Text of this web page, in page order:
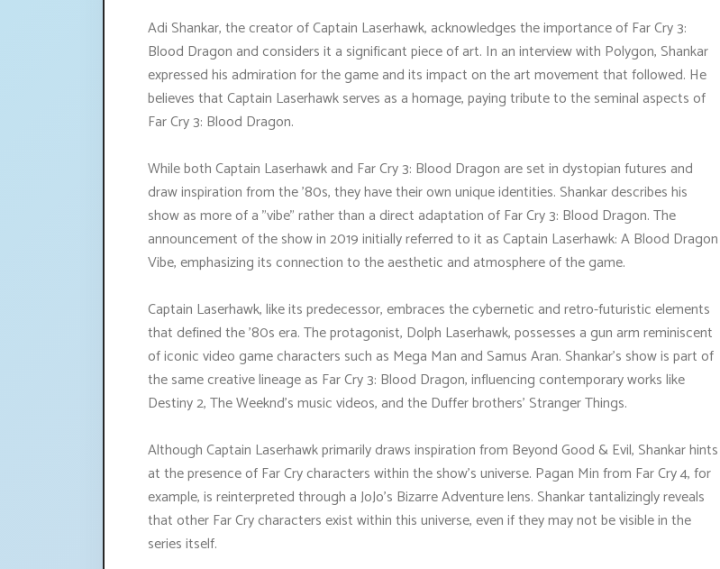
Adi Shankar, the creator of Captain Laserhawk, acknowledges the importance of Far Cry 3:
Blood Dragon and considers it a significant piece of art. In an interview with Polygon, Shankar
expressed his admiration for the game and its impact on the art movement that followed. He
believes that Captain Laserhawk serves as a homage, paying tribute to the seminal aspects of
Far Cry 3: Blood Dragon.
While both Captain Laserhawk and Far Cry 3: Blood Dragon are set in dystopian futures and
draw inspiration from the '80s, they have their own unique identities. Shankar describes his
show as more of a "vibe" rather than a direct adaptation of Far Cry 3: Blood Dragon. The
announcement of the show in 2019 initially referred to it as Captain Laserhawk: A Blood Dragon
Vibe, emphasizing its connection to the aesthetic and atmosphere of the game.
Captain Laserhawk, like its predecessor, embraces the cybernetic and retro-futuristic elements
that defined the '80s era. The protagonist, Dolph Laserhawk, possesses a gun arm reminiscent
of iconic video game characters such as Mega Man and Samus Aran. Shankar's show is part of
the same creative lineage as Far Cry 3: Blood Dragon, influencing contemporary works like
Destiny 2, The Weeknd's music videos, and the Duffer brothers' Stranger Things.
Although Captain Laserhawk primarily draws inspiration from Beyond Good & Evil, Shankar hints
at the presence of Far Cry characters within the show's universe. Pagan Min from Far Cry 4, for
example, is reinterpreted through a JoJo's Bizarre Adventure lens. Shankar tantalizingly reveals
that other Far Cry characters exist within this universe, even if they may not be visible in the
series itself.